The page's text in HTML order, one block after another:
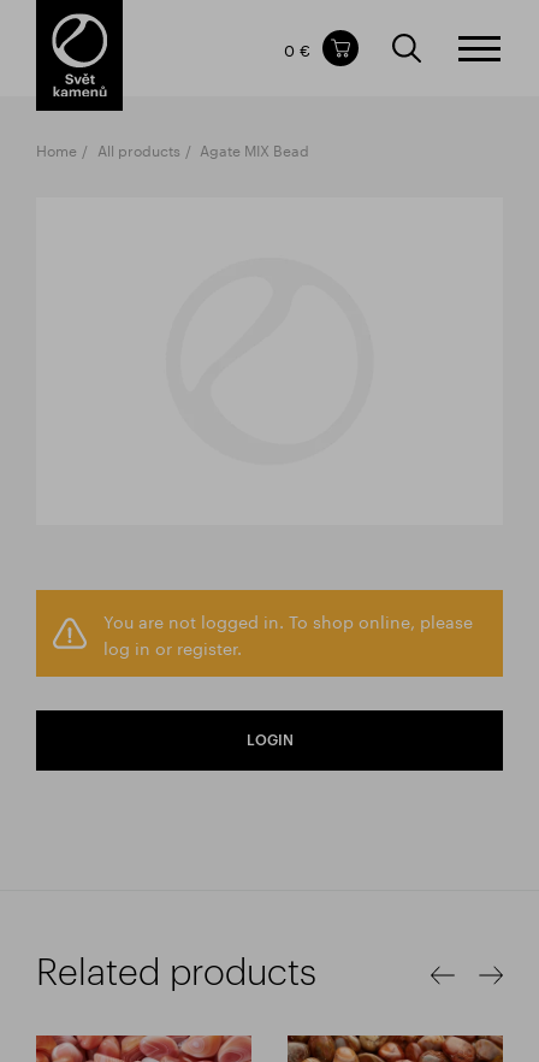
Items in your shopping cart
TOTAL PRICE
0 €
Home All products Agate MIX Bead
You are not logged in. To shop online, please
log in or register.
LOGIN
Related products